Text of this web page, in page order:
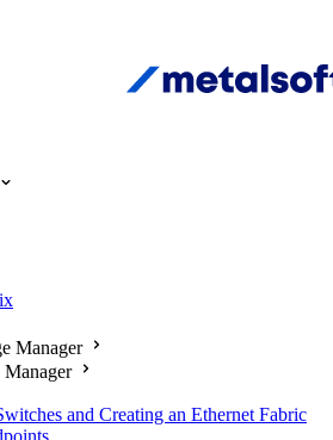
Manager
and Creating an Ethernet Fabric